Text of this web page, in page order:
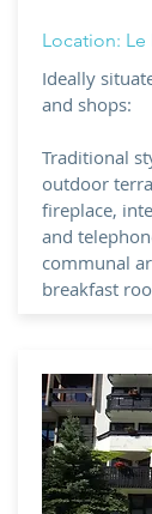
Location: Le
Ideally
and shops:
Traditional
outdoor
fireplace,
and
communal
breakfast